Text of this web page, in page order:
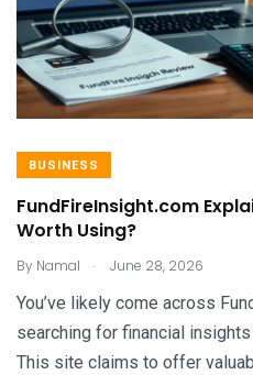
BUSINESS
FundFireInsight.com
Worth Using?
By Namal . June 28, 2026
You’ve likely come across
searching for financial
This site claims to offer